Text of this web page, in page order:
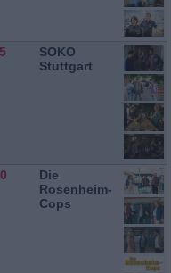
SOKO
Stuttgart
Die
Rosenheim-
Cops